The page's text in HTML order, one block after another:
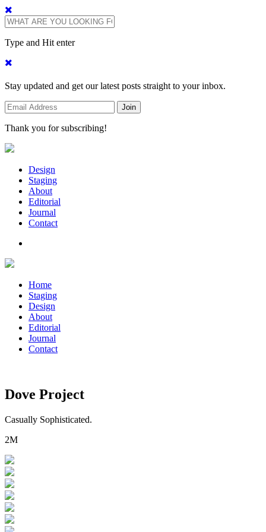
Type and Hit enter
Stay updated and get our latest posts straight to your inbox.
Thank you for subscribing!
Design
Staging
About
Editorial
Journal
Contact
Home
Staging
Design
About
Editorial
Journal
Contact
Dove Project
Casually Sophisticated.
2M